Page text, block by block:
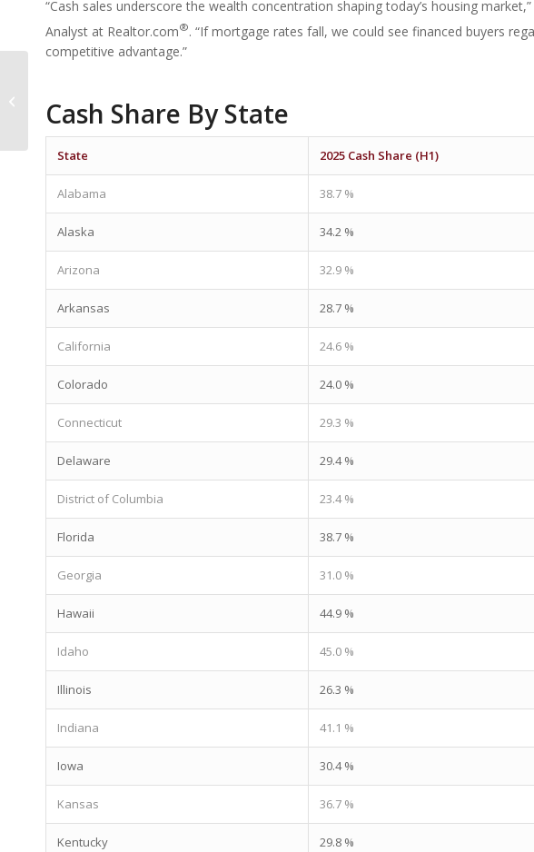
“Cash sales underscore the wealth concentration shaping today’s housing
Analyst at Realtor.com®. “If mortgage rates fall, we could see financed buyers
competitive advantage.”
Cash Share By State
State 2025 Cash Share (H1)
Alabama 38.7 %
Alaska 34.2 %
Arizona 32.9 %
Arkansas 28.7 %
California 24.6 %
Colorado 24.0 %
Connecticut 29.3 %
Delaware 29.4 %
District of Columbia 23.4 %
Florida 38.7 %
Georgia 31.0 %
Hawaii 44.9 %
Idaho 45.0 %
Illinois 26.3 %
Indiana 41.1 %
Iowa 30.4 %
Kansas 36.7 %
Kentucky 29.8 %
For The American